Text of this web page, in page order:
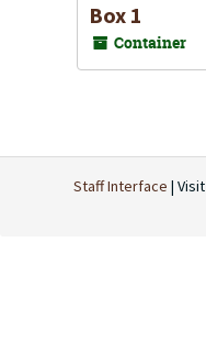
Box 1
Container
Staff Interface | Visit